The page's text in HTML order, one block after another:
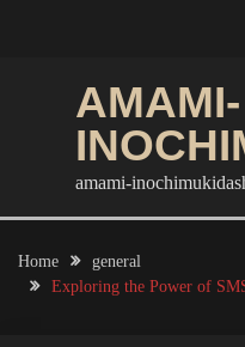
AMAMI-
amami-
Home
general
Exploring the Power of